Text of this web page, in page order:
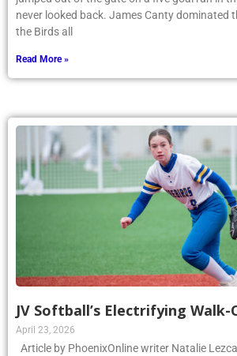
jumped out of the gate on a five goal run in
never looked back. James Canty dominated
Read More »
JV Softball’s Electrifying Walk-
April 23, 2026